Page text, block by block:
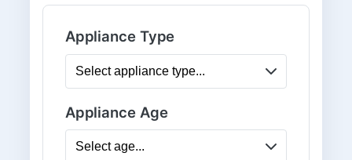
Appliance Type
Appliance Age